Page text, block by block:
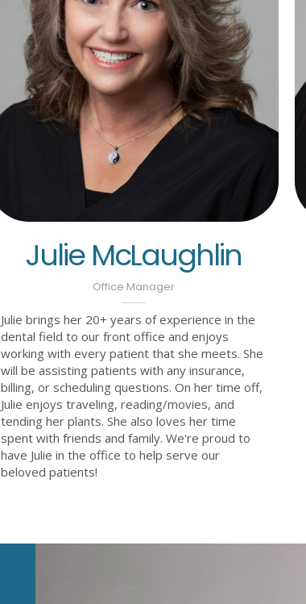
Julie McLaughlin
Office Manager
Julie brings her 20+ years of experience in the
dental field to our front office and enjoys
working with every patient that she meets. She
will be assisting patients with any insurance,
billing, or scheduling questions. On her time off,
Julie enjoys traveling, reading/movies, and
tending her plants. She also loves her time
spent with friends and family. We're proud to
have Julie in the office to help serve our
beloved patients!